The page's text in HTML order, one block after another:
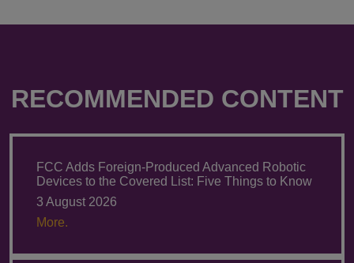
RECOMMENDED CONTENT
FCC Adds Foreign-Produced Advanced Robotic
Devices to the Covered List: Five Things to Know
3 August 2026
More.